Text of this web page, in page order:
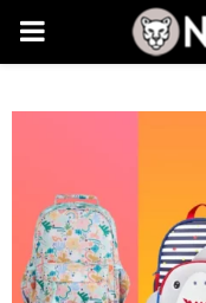
PRIMARY